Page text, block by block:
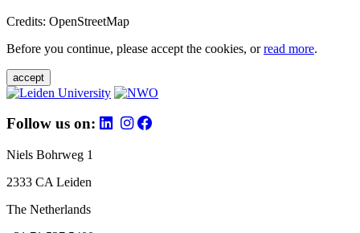
Credits: OpenStreetMap
Before you continue, please accept the cookies, orread more.
accept
Follow us on:
Niels Bohrweg 1
2333 CA Leiden
The Netherlands